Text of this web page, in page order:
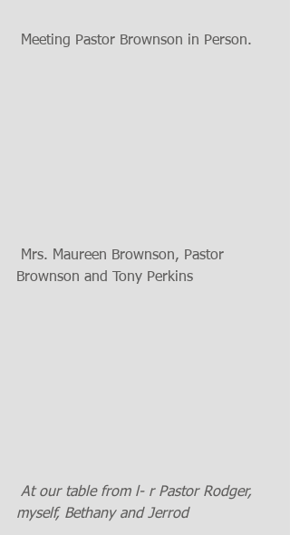
Meeting Pastor Brownson in Person.
Brownson and Tony Perkins
myself, Bethany and Jerrod